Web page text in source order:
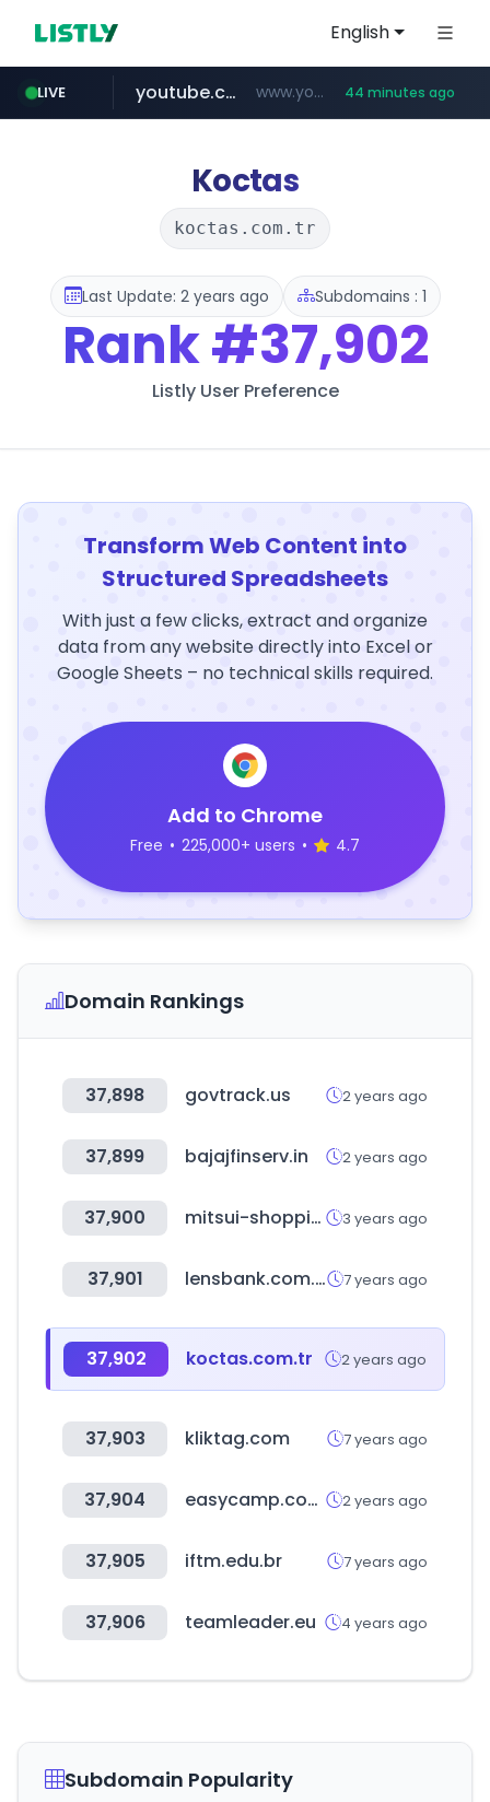
English
LIVE
wisetoto.com www.wisetoto.com/*********
youtube.com www.youtube.com/****/*****... 44 minutes ago
Koctas
koctas.com.tr
Last Update: 2 years ago Subdomains : 1
Rank#37,902
Listly User Preference
Transform Web Content into
Structured Spreadsheets
With just a few clicks, extract and organize
data from any website directly into Excel or
Google Sheets – no technical skills required.
Add to Chrome
Free • 225,000+ users • 4.7
Domain Rankings
37,898 govtrack.us 2 years ago
37,899 bajajfinserv.in 2 years ago
37,900 mitsui-shopping-park.com 3 years ago
37,901 lensbank.com.tw 7 years ago
37,902 koctas.com.tr 2 years ago
37,903 kliktag.com 7 years ago
37,904 easycamp.com.tw 2 years ago
37,905 iftm.edu.br 7 years ago
37,906 teamleader.eu 4 years ago
Subdomain Popularity